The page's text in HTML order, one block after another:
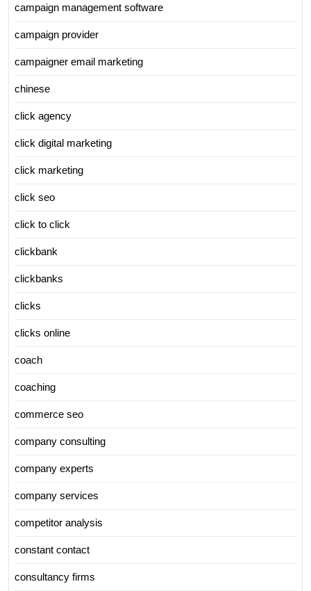
campaign management software
campaign provider
campaigner email marketing
chinese
click agency
click digital marketing
click marketing
click seo
click to click
clickbank
clickbanks
clicks
clicks online
coach
coaching
commerce seo
company consulting
company experts
company services
competitor analysis
constant contact
consultancy firms